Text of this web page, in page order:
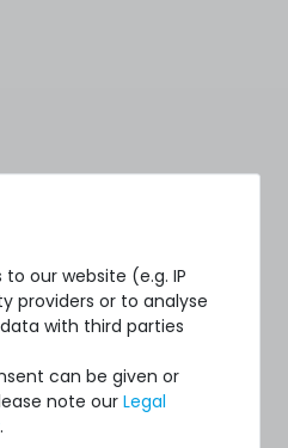
our website (e.g. IP
providers or to analyse
with third parties
can be given or
note our Legal
.